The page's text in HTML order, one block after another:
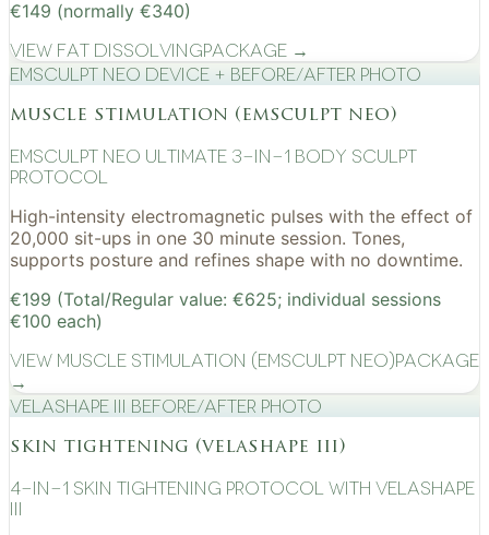
€149 (normally €340)
View Fat DissolvingPackage →
EMSculpt NEO device + before/after photo
muscle stimulation (emsculpt neo)
EMSculpt NEO Ultimate 3-in-1 Body Sculpt
Protocol
High-intensity electromagnetic pulses with the effect of
20,000 sit-ups in one 30 minute session. Tones,
supports posture and refines shape with no downtime.
€199 (Total/Regular value: €625; individual sessions
€100 each)
View Muscle Stimulation (EMSculpt NEO)Package
→
VelaShape III before/after photo
skin tightening (velashape iii)
4-in-1 Skin Tightening Protocol with VelaShape
III